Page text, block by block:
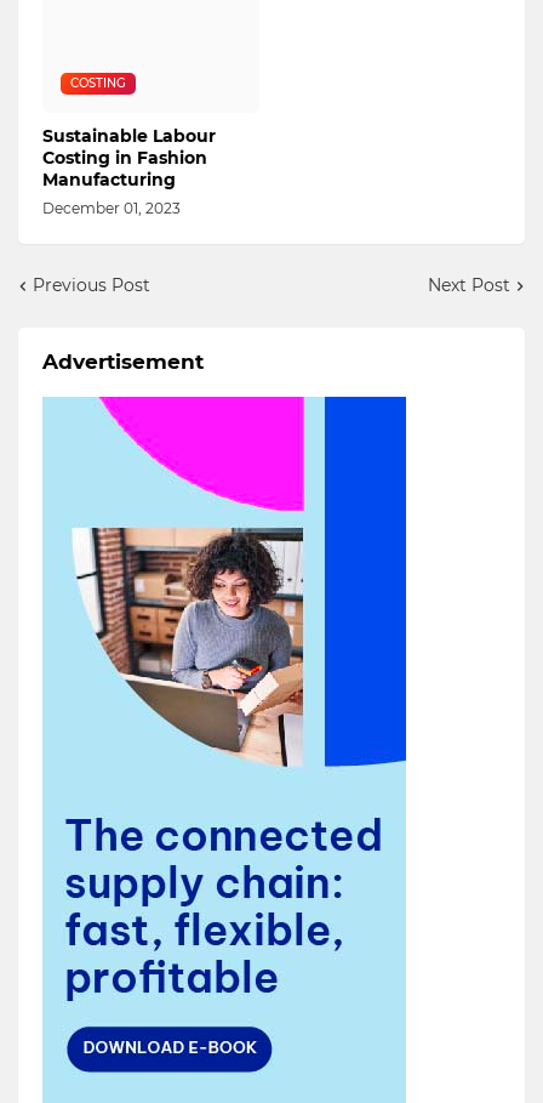
COSTING
Sustainable Labour
Costing in Fashion
Manufacturing
December 01, 2023
Previous Post Next Post
Advertisement